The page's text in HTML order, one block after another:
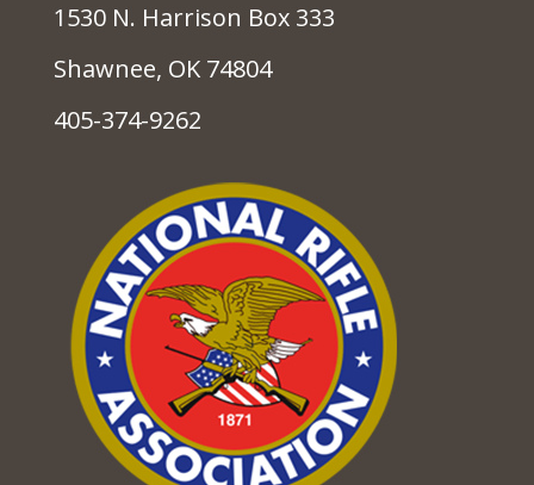
1530 N. Harrison Box 333
Shawnee, OK 74804
405-374-9262